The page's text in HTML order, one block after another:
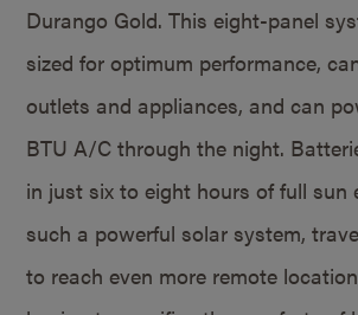
Durango Gold. This eight-panel
sized for optimum performance,
outlets and appliances, and can
BTU A/C through the night.
in just six to eight hours of full sun
such a powerful solar system,
to reach even more remote